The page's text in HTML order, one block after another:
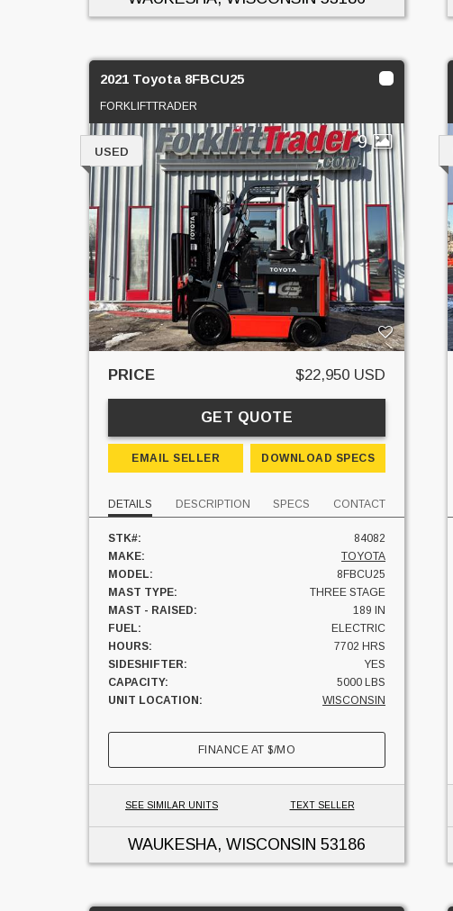
2021 Toyota 8FBCU25
FORKLIFTTRADER
9
USED
PRICE $22,950 USD
GET QUOTE
EMAIL SELLER DOWNLOAD SPECS
DETAILS DESCRIPTION SPECS CONTACT
STK#:
84082
MAKE:
TOYOTA
MODEL:
8FBCU25
MAST TYPE:
THREE STAGE
MAST - RAISED:
189 IN
FUEL:
ELECTRIC
HOURS:
7702 HRS
SIDESHIFTER:
YES
CAPACITY:
5000 LBS
UNIT LOCATION:
WISCONSIN
FINANCE AT$/MO
SEE SIMILAR UNITS TEXT SELLER
WAUKESHA, WISCONSIN 53186